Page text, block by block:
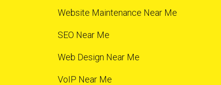
Website Maintenance Near Me
SEO Near Me
Web Design Near Me
VoIP Near Me